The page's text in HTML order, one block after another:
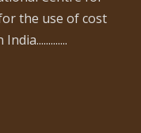
the use of cost